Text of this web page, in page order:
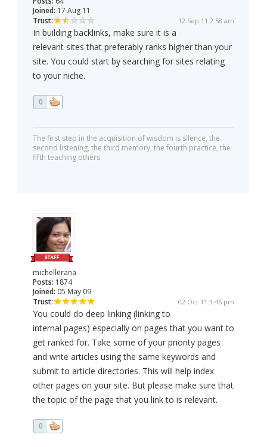
Joined: 17 Aug 11
Trust:
12 Sep 11 2:58 am
In building backlinks, make sure it is a
relevant sites that preferably ranks higher than your
site. You could start by searching for sites relating
to your niche.
0
The first step in the acquisition of wisdom is silence, the
second listening, the third memory, the fourth practice, the
fifth teaching others.
michellerana
Posts: 1874
Joined: 05 May 09
Trust:
02 Oct 11 3:46 pm
You could do deep linking (linking to
internal pages) especially on pages that you want to
get ranked for. Take some of your priority pages
and write articles using the same keywords and
submit to article directories. This will help index
other pages on your site. But please make sure that
the topic of the page that you link to is relevant.
0